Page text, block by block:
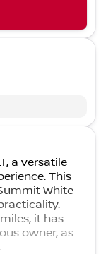
a versatile
This
White
it has
owner, as